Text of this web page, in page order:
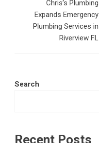
Chris’s Plumbing
Expands Emergency
Plumbing Services in
Riverview FL
Search
Recent Posts